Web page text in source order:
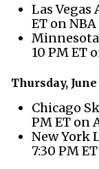
Las Vegas
ET on
10 PM ET
Thursday,
Chicago
PM ET on
New York
7:30 PM